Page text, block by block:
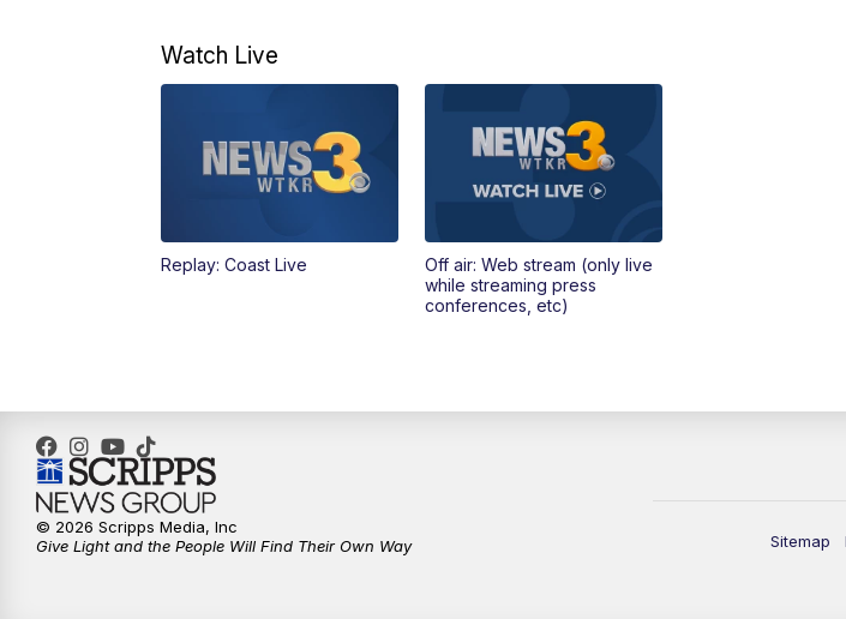
Watch Live
Replay: Coast Live
Off air: Web stream (only live
while streaming press
conferences, etc)
Sitemap
© 2026 Scripps Media, Inc
Give Light and the People Will Find Their Own Way